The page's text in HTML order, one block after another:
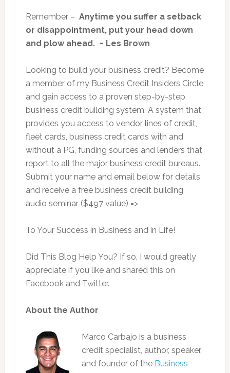
Remember – Anytime you suffer a setback
or disappointment, put your head down
and plow ahead. ~ Les Brown
Looking to build your business credit? Become
a member of my Business Credit Insiders Circle
and gain access to a proven step-by-step
business credit building system. A system that
provides you access to vendor lines of credit,
fleet cards, business credit cards with and
without a PG, funding sources and lenders that
report to all the major business credit bureaus.
Submit your name and email below for details
and receive a free business credit building
audio seminar ($497 value) =>
To Your Success in Business and in Life!
Did This Blog Help You? If so, I would greatly
appreciate if you like and shared this on
Facebook and Twitter.
About the Author
Marco Carbajo is a business
credit specialist, author, speaker,
and founder of the Business